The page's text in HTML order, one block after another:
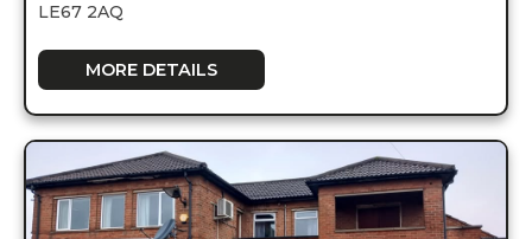
LE67 2AQ
MORE DETAILS